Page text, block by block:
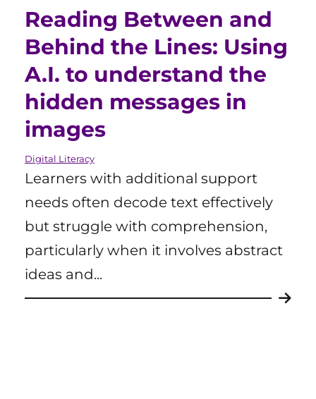
Reading Between and
Behind the Lines: Using
A.I. to understand the
hidden messages in
images
Digital Literacy
Learners with additional support
needs often decode text effectively
but struggle with comprehension,
particularly when it involves abstract
ideas and...